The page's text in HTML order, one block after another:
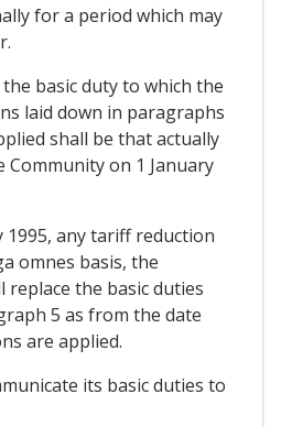
for a period which may
basic duty to which the
laid down in paragraphs
shall be that actually
Community on 1 January
1995, any tariff reduction
omnes basis, the
replace the basic duties
5 as from the date
are applied.
its basic duties to